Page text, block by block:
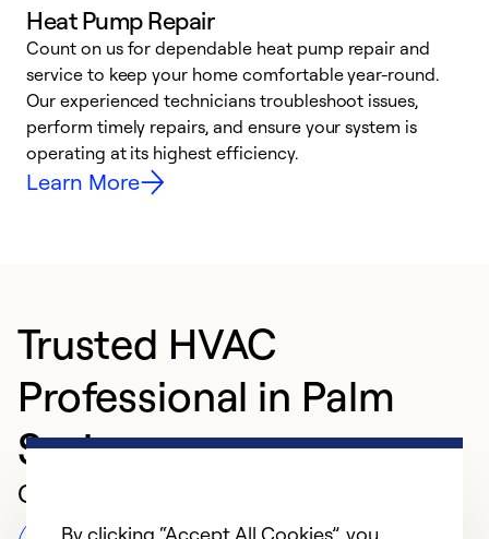
Heat Pump Repair
Count on us for dependable heat pump repair and
service to keep your home comfortable year-round.
Our experienced technicians troubleshoot issues,
perform timely repairs, and ensure your system is
operating at its highest efficiency.
Learn More
Trusted HVAC
Professional in Palm
Springs
Customer Reviews
By clicking “Accept All Cookies”, you